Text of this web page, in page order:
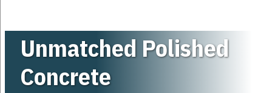
Unmatched Polished
Concrete